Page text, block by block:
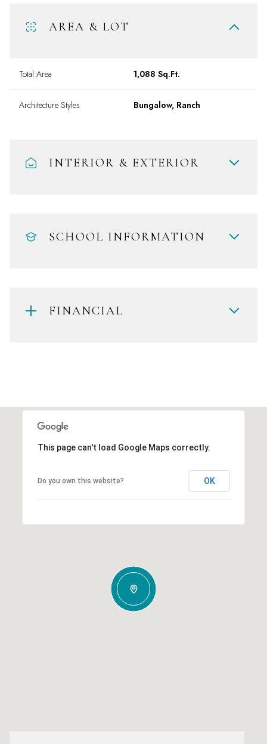
AREA & LOT
Total Area 1,088 Sq.Ft.
Architecture Styles Bungalow, Ranch
INTERIOR & EXTERIOR
SCHOOL INFORMATION
FINANCIAL
This page can't load Google Maps correctly.
Do you own this website? OK